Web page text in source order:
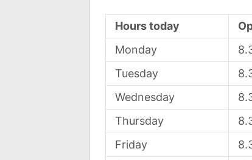
Hours today
Monday
Tuesday
Wednesday
Thursday
Friday